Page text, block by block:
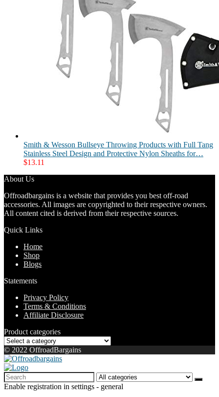
Smith & Wesson Bullseye Throwing Products with Full Tang
Stainless Steel Design and Protective Nylon Sheaths for…
$13.11
About Us
Offroadbargains is a website that provides you best off-road
accessories. All images are copyrighted to their respective owners.
All content cited is derived from their respective sources.
Quick Links
Home
Shop
Blogs
Statements
Privacy Policy
Terms & Conditions
Affiliate Disclosure
Product categories
© 2022 OffroadBargains
Enable registration in settings - general